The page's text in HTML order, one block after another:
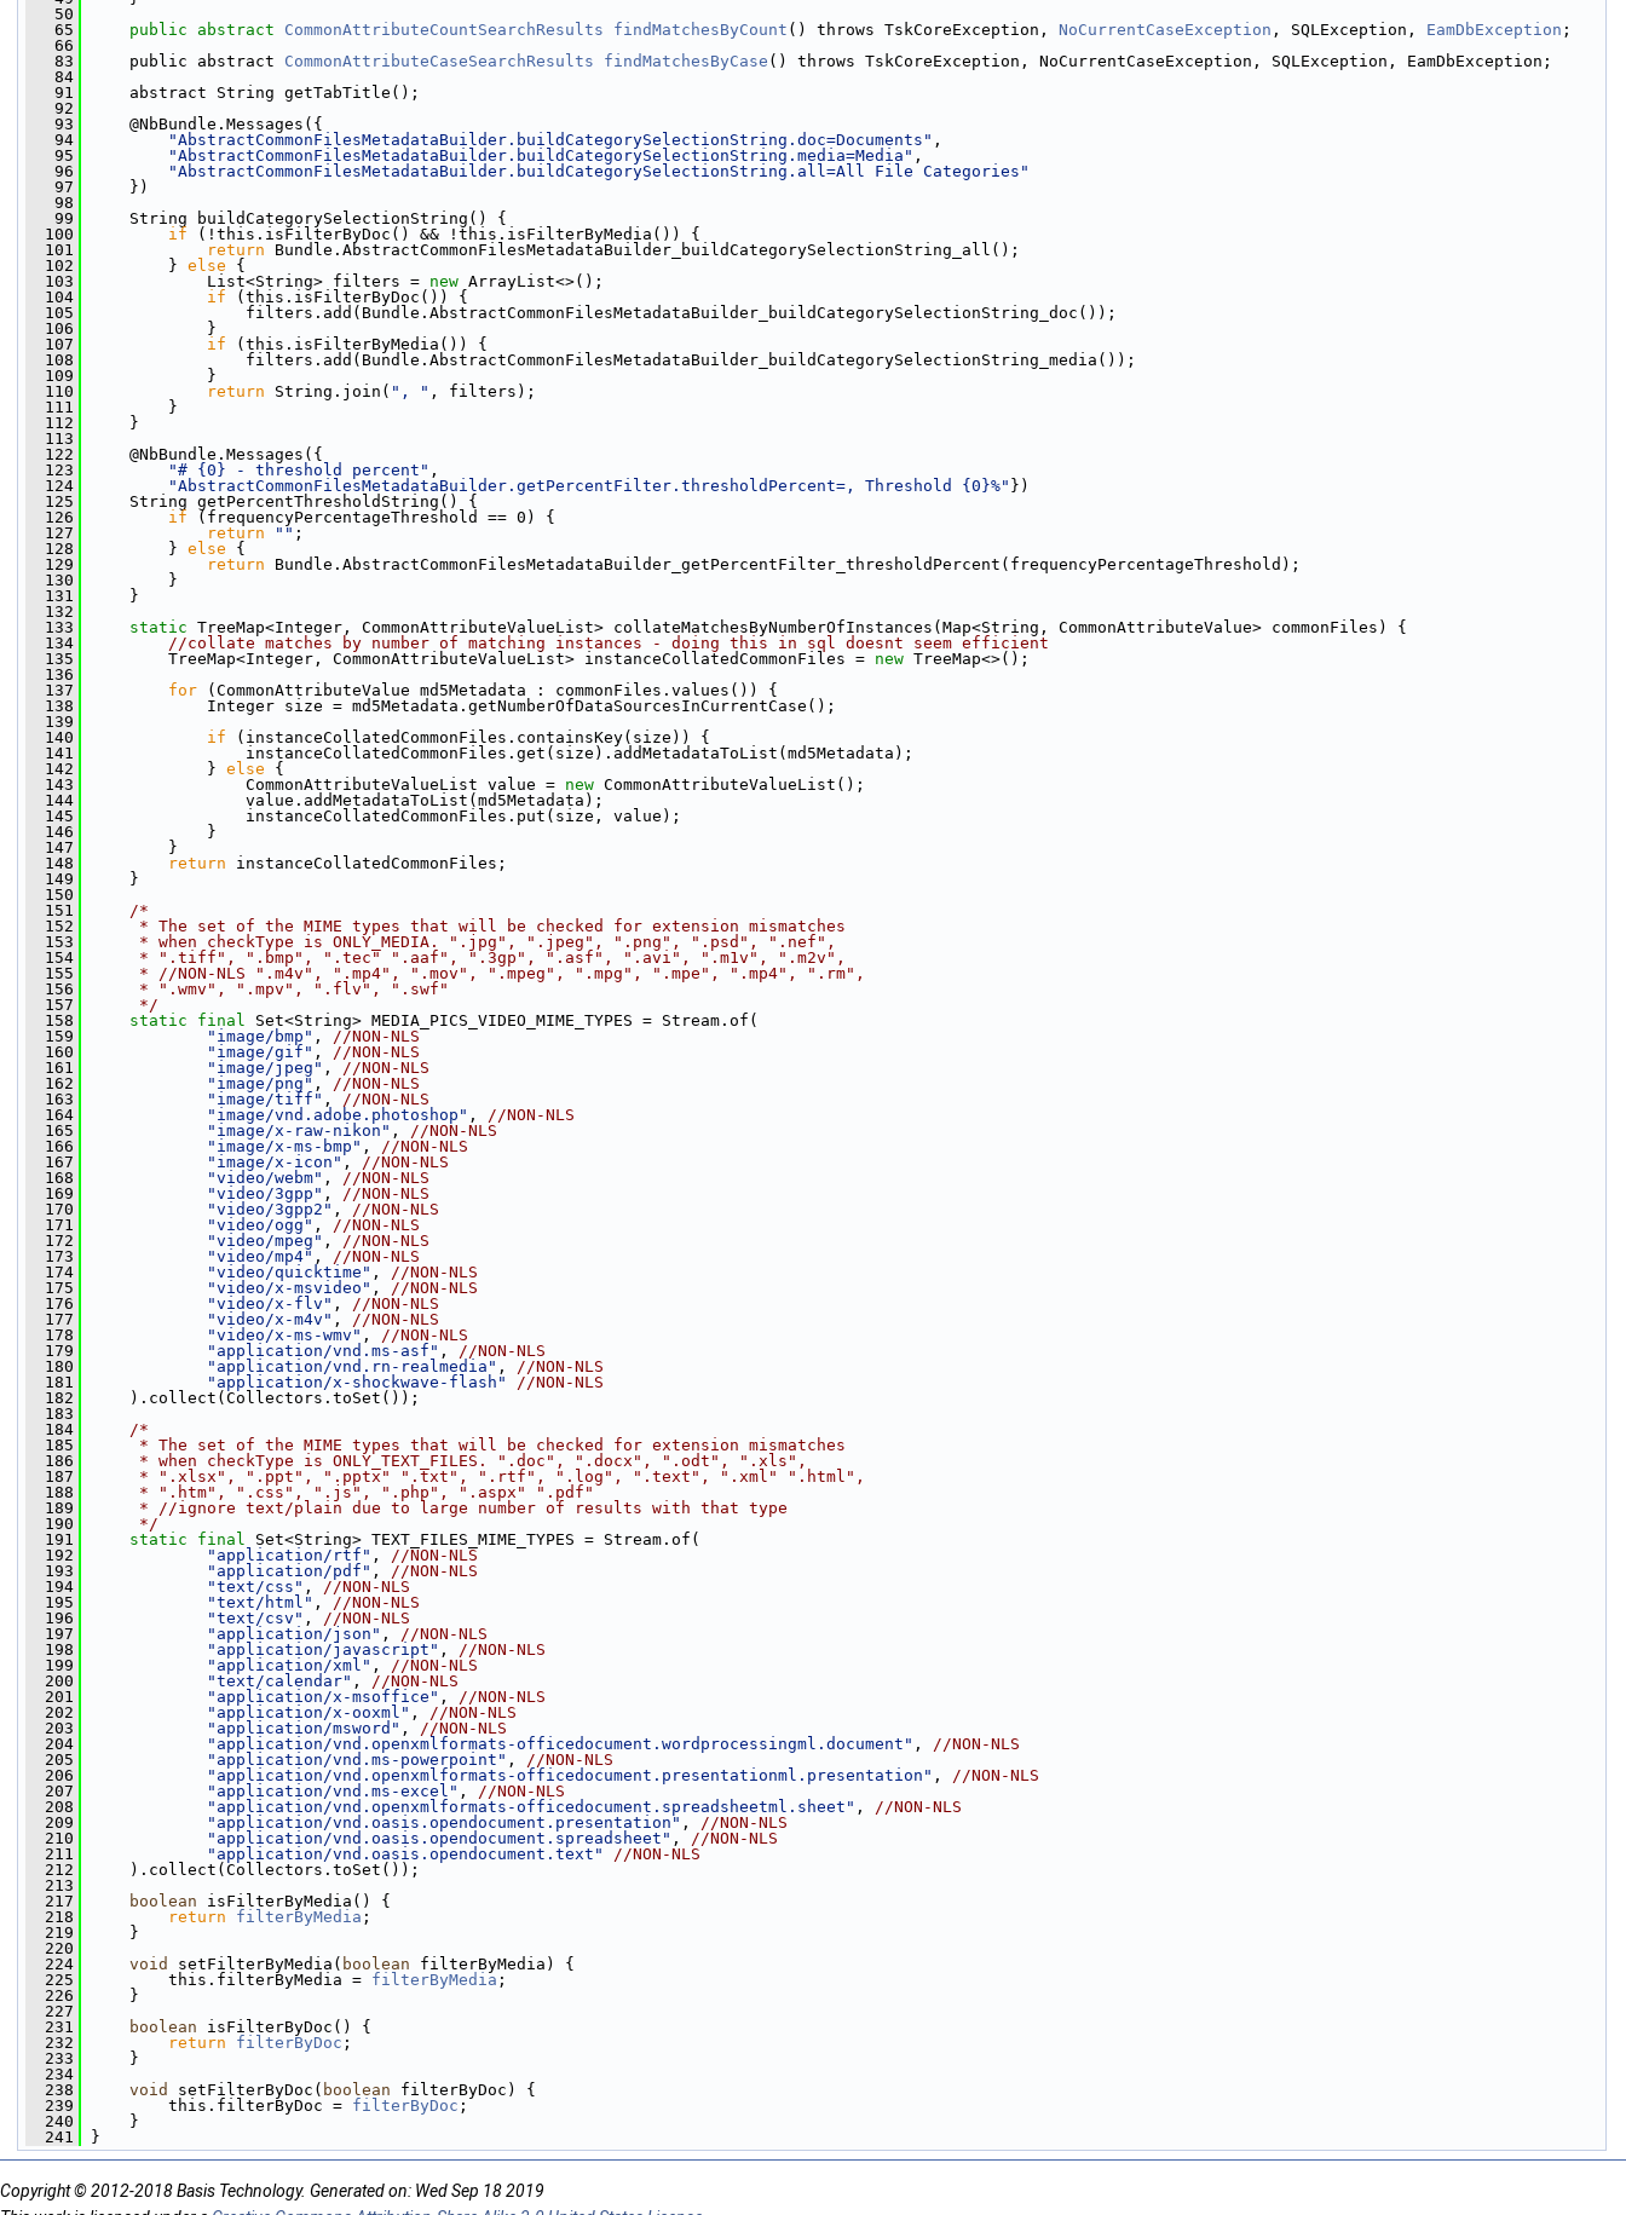
   50
   65
public abstract CommonAttributeCountSearchResults findMatchesByCount () throws TskCoreException, NoCurrentCaseException , SQLException, EamDbException ;
   66
   83
public abstract CommonAttributeCaseSearchResults findMatchesByCase () throws TskCoreException, NoCurrentCaseException, SQLException, EamDbException;
   84
   91
abstract String getTabTitle();
   92
   93
@NbBundle.Messages({
   94
"AbstractCommonFilesMetadataBuilder.buildCategorySelectionString.doc=Documents" ,
   95
"AbstractCommonFilesMetadataBuilder.buildCategorySelectionString.media=Media" ,
   96
"AbstractCommonFilesMetadataBuilder.buildCategorySelectionString.all=All File Categories"
   97
})
   98
   99
String buildCategorySelectionString() {
  100
if (!this.isFilterByDoc() && !this.isFilterByMedia()) {
  101
return Bundle.AbstractCommonFilesMetadataBuilder_buildCategorySelectionString_all();
  102
} else {
  103
List<String> filters = new ArrayList<>();
  104
if (this.isFilterByDoc()) {
  105
filters.add(Bundle.AbstractCommonFilesMetadataBuilder_buildCategorySelectionString_doc());
  106
}
  107
if (this.isFilterByMedia()) {
  108
filters.add(Bundle.AbstractCommonFilesMetadataBuilder_buildCategorySelectionString_media());
  109
}
  110
return String.join( ", " , filters);
  111
}
  112
}
  113
  122
@NbBundle.Messages({
  123
"# {0} - threshold percent" ,
  124
"AbstractCommonFilesMetadataBuilder.getPercentFilter.thresholdPercent=, Threshold {0}%" })
  125
String getPercentThresholdString() {
  126
if (frequencyPercentageThreshold == 0) {
  127
return "" ;
  128
} else {
  129
return Bundle.AbstractCommonFilesMetadataBuilder_getPercentFilter_thresholdPercent(frequencyPercentageThreshold);
  130
}
  131
}
  132
  133
static TreeMap<Integer, CommonAttributeValueList> collateMatchesByNumberOfInstances(Map<String, CommonAttributeValue> commonFiles) {
  134
//collate matches by number of matching instances - doing this in sql doesnt seem efficient
  135
TreeMap<Integer, CommonAttributeValueList> instanceCollatedCommonFiles = new TreeMap<>();
  136
  137
for (CommonAttributeValue md5Metadata : commonFiles.values()) {
  138
Integer size = md5Metadata.getNumberOfDataSourcesInCurrentCase();
  139
  140
if (instanceCollatedCommonFiles.containsKey(size)) {
  141
instanceCollatedCommonFiles.get(size).addMetadataToList(md5Metadata);
  142
} else {
  143
CommonAttributeValueList value = new CommonAttributeValueList();
  144
value.addMetadataToList(md5Metadata);
  145
instanceCollatedCommonFiles.put(size, value);
  146
}
  147
}
  148
return instanceCollatedCommonFiles;
  149
}
  150
  151
/*
  152
     * The set of the MIME types that will be checked for extension mismatches
  153
     * when checkType is ONLY_MEDIA. ".jpg", ".jpeg", ".png", ".psd", ".nef",
  154
     * ".tiff", ".bmp", ".tec" ".aaf", ".3gp", ".asf", ".avi", ".m1v", ".m2v",
  155
     * //NON-NLS ".m4v", ".mp4", ".mov", ".mpeg", ".mpg", ".mpe", ".mp4", ".rm",
  156
     * ".wmv", ".mpv", ".flv", ".swf"
  157
     */
  158
static final Set<String> MEDIA_PICS_VIDEO_MIME_TYPES = Stream.of(
  159
"image/bmp" , //NON-NLS
  160
"image/gif" , //NON-NLS
  161
"image/jpeg" , //NON-NLS
  162
"image/png" , //NON-NLS
  163
"image/tiff" , //NON-NLS
  164
"image/vnd.adobe.photoshop" , //NON-NLS
  165
"image/x-raw-nikon" , //NON-NLS
  166
"image/x-ms-bmp" , //NON-NLS
  167
"image/x-icon" , //NON-NLS
  168
"video/webm" , //NON-NLS
  169
"video/3gpp" , //NON-NLS
  170
"video/3gpp2" , //NON-NLS
  171
"video/ogg" , //NON-NLS
  172
"video/mpeg" , //NON-NLS
  173
"video/mp4" , //NON-NLS
  174
"video/quicktime" , //NON-NLS
  175
"video/x-msvideo" , //NON-NLS
  176
"video/x-flv" , //NON-NLS
  177
"video/x-m4v" , //NON-NLS
  178
"video/x-ms-wmv" , //NON-NLS
  179
"application/vnd.ms-asf" , //NON-NLS
  180
"application/vnd.rn-realmedia" , //NON-NLS
  181
"application/x-shockwave-flash"
//NON-NLS
  182
).collect(Collectors.toSet());
  183
  184
/*
  185
     * The set of the MIME types that will be checked for extension mismatches
  186
     * when checkType is ONLY_TEXT_FILES. ".doc", ".docx", ".odt", ".xls",
  187
     * ".xlsx", ".ppt", ".pptx" ".txt", ".rtf", ".log", ".text", ".xml" ".html",
  188
     * ".htm", ".css", ".js", ".php", ".aspx" ".pdf"
  189
     * //ignore text/plain due to large number of results with that type
  190
     */
  191
static final Set<String> TEXT_FILES_MIME_TYPES = Stream.of(
  192
"application/rtf" , //NON-NLS
  193
"application/pdf" , //NON-NLS
  194
"text/css" , //NON-NLS
  195
"text/html" , //NON-NLS
  196
"text/csv" , //NON-NLS
  197
"application/json" , //NON-NLS
  198
"application/javascript" , //NON-NLS
  199
"application/xml" , //NON-NLS
  200
"text/calendar" , //NON-NLS
  201
"application/x-msoffice" , //NON-NLS
  202
"application/x-ooxml" , //NON-NLS
  203
"application/msword" , //NON-NLS
  204
"application/vnd.openxmlformats-officedocument.wordprocessingml.document" , //NON-NLS
  205
"application/vnd.ms-powerpoint" , //NON-NLS
  206
"application/vnd.openxmlformats-officedocument.presentationml.presentation" , //NON-NLS
  207
"application/vnd.ms-excel" , //NON-NLS
  208
"application/vnd.openxmlformats-officedocument.spreadsheetml.sheet" , //NON-NLS
  209
"application/vnd.oasis.opendocument.presentation" , //NON-NLS
  210
"application/vnd.oasis.opendocument.spreadsheet" , //NON-NLS
  211
"application/vnd.oasis.opendocument.text"
//NON-NLS
  212
).collect(Collectors.toSet());
  213
  217
boolean isFilterByMedia() {
  218
return filterByMedia ;
  219
}
  220
  224
void setFilterByMedia( boolean filterByMedia) {
  225
this.filterByMedia = filterByMedia ;
  226
}
  227
  231
boolean isFilterByDoc() {
  232
return filterByDoc ;
  233
}
  234
  238
void setFilterByDoc( boolean filterByDoc) {
  239
this.filterByDoc = filterByDoc ;
  240
}
  241
}
Copyright © 2012-2018 Basis Technology. Generated on: Wed Sep 18 2019